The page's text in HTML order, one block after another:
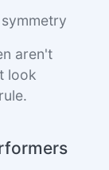
aren't
look